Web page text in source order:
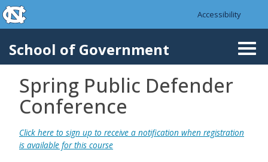
Skip to main content
skip to the end of the global utility bar
Accessibility
School of Government
Spring Public Defender
Conference
Click here to sign up to receive a notification when registration
is available for this course